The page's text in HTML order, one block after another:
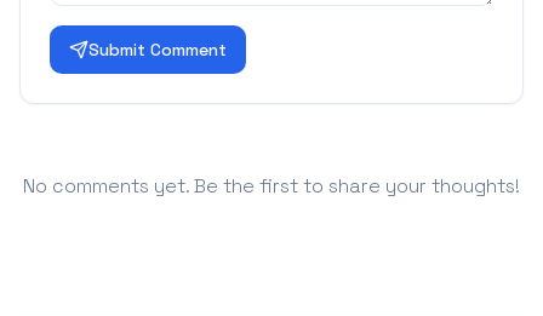
Submit Comment
No comments yet. Be the first to share your thoughts!